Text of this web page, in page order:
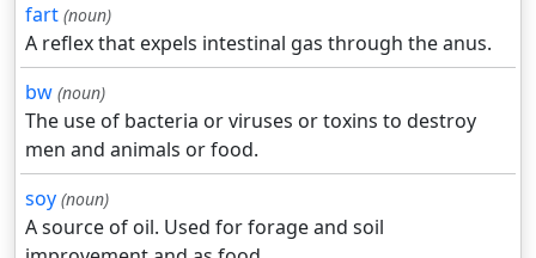
fart (noun)
A reflex that expels intestinal gas through the anus.
bw (noun)
The use of bacteria or viruses or toxins to destroy
men and animals or food.
soy (noun)
A source of oil. Used for forage and soil